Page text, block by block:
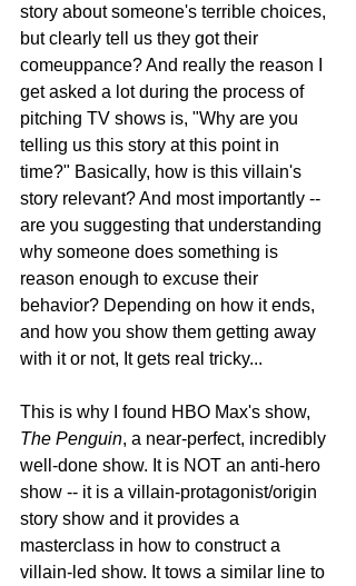
story about someone's terrible choices,
but clearly tell us they got their
comeuppance? And really the reason I
get asked a lot during the process of
pitching TV shows is, "Why are you
telling us this story at this point in
time?" Basically, how is this villain's
story relevant? And most importantly --
are you suggesting that understanding
why someone does something is
reason enough to excuse their
behavior? Depending on how it ends,
and how you show them getting away
with it or not, It gets real tricky...
This is why I found HBO Max's show,
The Penguin, a near-perfect, incredibly
well-done show. It is NOT an anti-hero
show -- it is a villain-protagonist/origin
story show and it provides a
masterclass in how to construct a
villain-led show. It tows a similar line to